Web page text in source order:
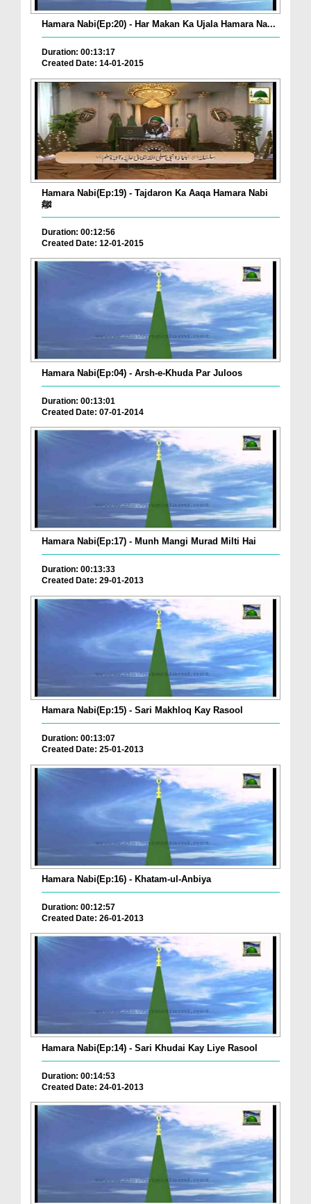
Hamara Nabi(Ep:20) - Har Makan Ka Ujala Hamara Na...
Duration: 00:13:17
Created Date: 14-01-2015
Hamara Nabi(Ep:19) - Tajdaron Ka Aaqa Hamara Nabi
ﷺ
Duration: 00:12:56
Created Date: 12-01-2015
Hamara Nabi(Ep:04) - Arsh-e-Khuda Par Juloos
Duration: 00:13:01
Created Date: 07-01-2014
Hamara Nabi(Ep:17) - Munh Mangi Murad Milti Hai
Duration: 00:13:33
Created Date: 29-01-2013
Hamara Nabi(Ep:15) - Sari Makhloq Kay Rasool
Duration: 00:13:07
Created Date: 25-01-2013
Hamara Nabi(Ep:16) - Khatam-ul-Anbiya
Duration: 00:12:57
Created Date: 26-01-2013
Hamara Nabi(Ep:14) - Sari Khudai Kay Liye Rasool
Duration: 00:14:53
Created Date: 24-01-2013